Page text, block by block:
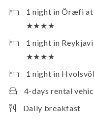
1 night in Öræfi at
★★★★
1 night in
★★★★
1 night in
4-days rental
Daily breakfast